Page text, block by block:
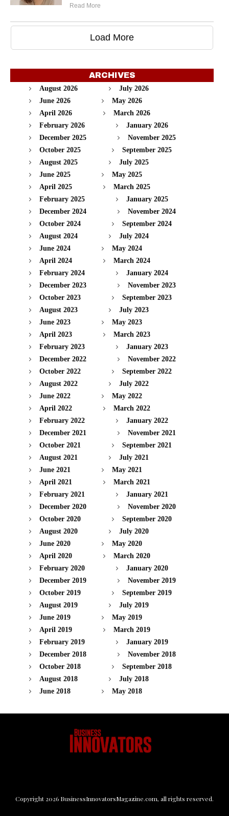
Read More
Load More
ARCHIVES
August 2026
July 2026
June 2026
May 2026
April 2026
March 2026
February 2026
January 2026
December 2025
November 2025
October 2025
September 2025
August 2025
July 2025
June 2025
May 2025
April 2025
March 2025
February 2025
January 2025
December 2024
November 2024
October 2024
September 2024
August 2024
July 2024
June 2024
May 2024
April 2024
March 2024
February 2024
January 2024
December 2023
November 2023
October 2023
September 2023
August 2023
July 2023
June 2023
May 2023
April 2023
March 2023
February 2023
January 2023
December 2022
November 2022
October 2022
September 2022
August 2022
July 2022
June 2022
May 2022
April 2022
March 2022
February 2022
January 2022
December 2021
November 2021
October 2021
September 2021
August 2021
July 2021
June 2021
May 2021
April 2021
March 2021
February 2021
January 2021
December 2020
November 2020
October 2020
September 2020
August 2020
July 2020
June 2020
May 2020
April 2020
March 2020
February 2020
January 2020
December 2019
November 2019
October 2019
September 2019
August 2019
July 2019
June 2019
May 2019
April 2019
March 2019
February 2019
January 2019
December 2018
November 2018
October 2018
September 2018
August 2018
July 2018
June 2018
May 2018
Copyright 2026 BusinessInnovatorsMagazine.com, all rights reserved.